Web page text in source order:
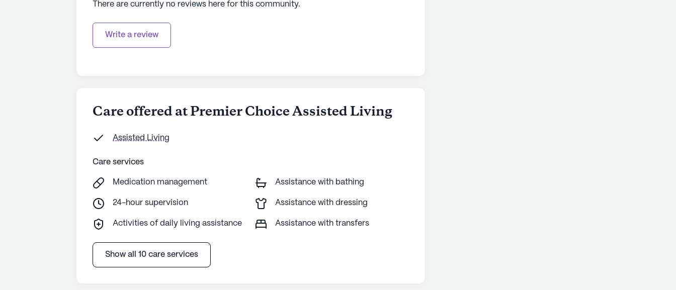
There are currently no reviews here for this community.
Write a review
Care offered at Premier Choice Assisted Living
Assisted Living
Care services
Medication management Assistance with bathing
24-hour supervision Assistance with dressing
Activities of daily living assistance Assistance with transfers
Show all 10 care services